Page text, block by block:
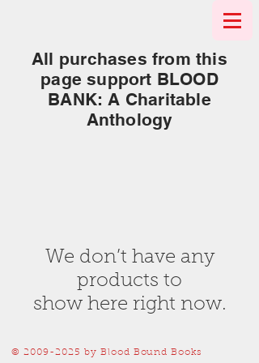
All purchases from this
page support BLOOD
BANK: A Charitable
Anthology
We don’t have any
products to
show here right now.
© 2009-2025 by Blood Bound Books